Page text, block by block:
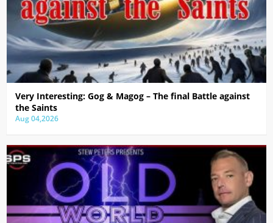
Very Interesting: Gog & Magog – The final Battle against
the Saints
Aug 04,2026